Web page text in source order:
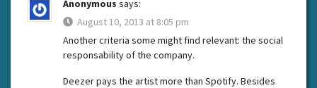
Anonymous says:
August 10, 2013 at 8:05 pm
Another criteria some might find relevant: the social
responsability of the company.
Deezer pays the artist more than Spotify. Besides